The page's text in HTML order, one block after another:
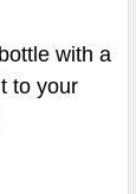
with a
to your